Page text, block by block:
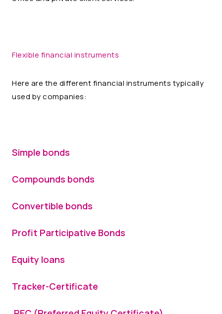
Flexible financial instruments
Here are the different financial instruments typically
used by companies:
Simple bonds
Compounds bonds
Convertible bonds
Profit Participative Bonds
Equity loans
Tracker-Certificate